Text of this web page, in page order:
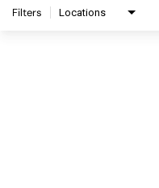
Filters Locations